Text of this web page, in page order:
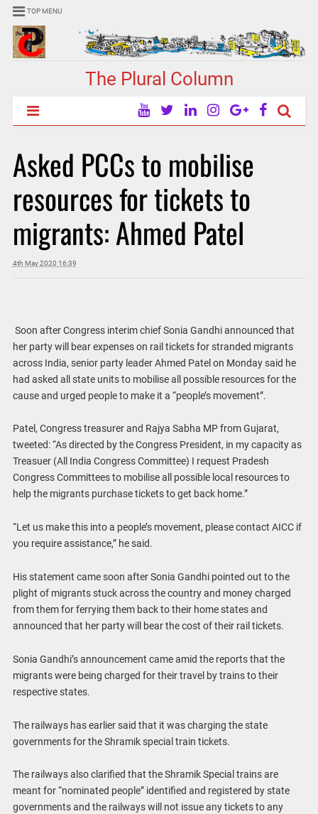
TOP MENU
The Plural Column
Asked PCCs to mobilise
resources for tickets to
migrants: Ahmed Patel
4th May 2020 16:39
Soon after Congress interim chief Sonia Gandhi announced that
her party will bear expenses on rail tickets for stranded migrants
across India, senior party leader Ahmed Patel on Monday said he
had asked all state units to mobilise all possible resources for the
cause and urged people to make it a “people’s movement”.
Patel, Congress treasurer and Rajya Sabha MP from Gujarat,
tweeted: “As directed by the Congress President, in my capacity as
Treasuer (All India Congress Committee) I request Pradesh
Congress Committees to mobilise all possible local resources to
help the migrants purchase tickets to get back home.”
“Let us make this into a people’s movement, please contact AICC if
you require assistance,” he said.
His statement came soon after Sonia Gandhi pointed out to the
plight of migrants stuck across the country and money charged
from them for ferrying them back to their home states and
announced that her party will bear the cost of their rail tickets.
Sonia Gandhi’s announcement came amid the reports that the
migrants were being charged for their travel by trains to their
respective states.
The railways has earlier said that it was charging the state
governments for the Shramik special train tickets.
The railways also clarified that the Shramik Special trains are
meant for “nominated people” identified and registered by state
governments and the railways will not issue any tickets to any